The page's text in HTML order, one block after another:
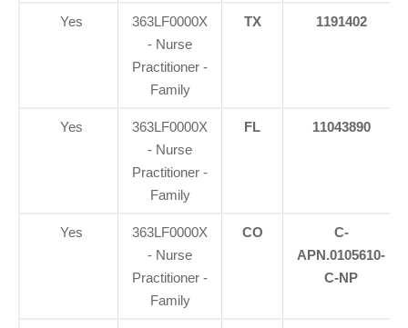
Yes
363LF0000X
- Nurse
Practitioner -
Family
TX 1191402
Yes
363LF0000X
- Nurse
Practitioner -
Family
FL 11043890
Yes
363LF0000X
- Nurse
Practitioner -
Family
CO
C-
APN.0105610-
C-NP